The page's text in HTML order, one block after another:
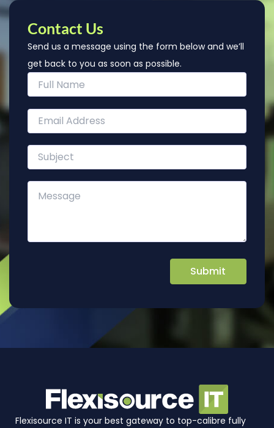
Contact Us
Send us a message using the form below and we’ll
get back to you as soon as possible.
Flexisource IT is your best gateway to top-calibre fully